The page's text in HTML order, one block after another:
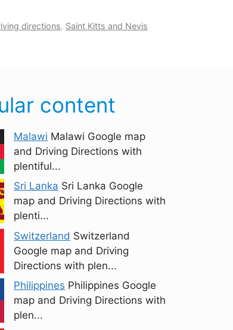
directions, Saint Kitts and Nevis
content
Malawi Malawi Google map
and Driving Directions with
plentiful...
Sri Lanka Sri Lanka Google
map and Driving Directions with
plenti...
Switzerland Switzerland
Google map and Driving
Directions with plen...
Philippines Philippines Google
map and Driving Directions with
plen...